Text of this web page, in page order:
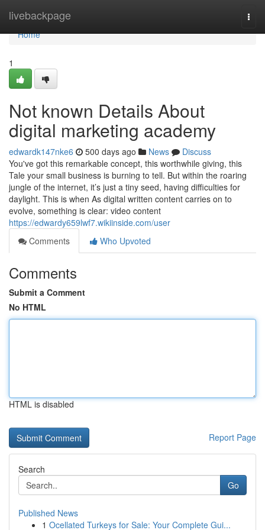
livebackpage
Home
Home
1
Not known Details About
digital marketing academy
edwardk147nke6 500 days ago News
Discuss
You've got this remarkable concept, this worthwhile giving, this
Tale your small business is burning to tell. But within the roaring
jungle of the internet, it’s just a tiny seed, having difficulties for
daylight. This is when As digital written content carries on to
evolve, something is clear: video content
https://edwardy659lwf7.wikiinside.com/user
Comments
Who Upvoted
Comments
Submit a Comment
No HTML
HTML is disabled
Report Page
Search
Go
Published News
1 Ocellated Turkeys for Sale: Your Complete Gui...